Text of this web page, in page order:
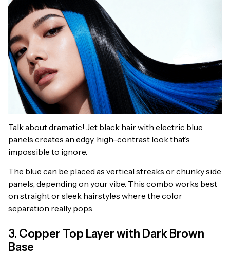
Talk about dramatic! Jet black hair with electric blue
panels creates an edgy, high-contrast look that’s
impossible to ignore.
The blue can be placed as vertical streaks or chunky side
panels, depending on your vibe. This combo works best
on straight or sleek hairstyles where the color
separation really pops.
3. Copper Top Layer with Dark Brown
Base